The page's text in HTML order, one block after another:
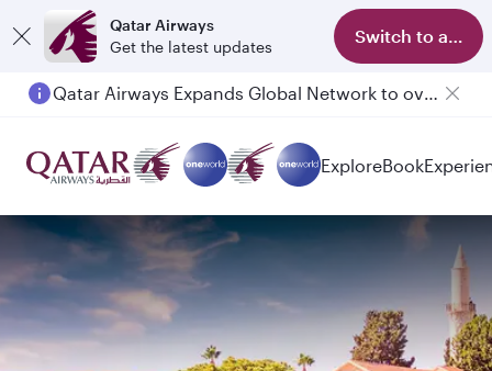
Qatar Airways
Get the latest updates
Switch to app
Passengers flying between Doha and Auckland on QR914 and QR915
ExploreBook